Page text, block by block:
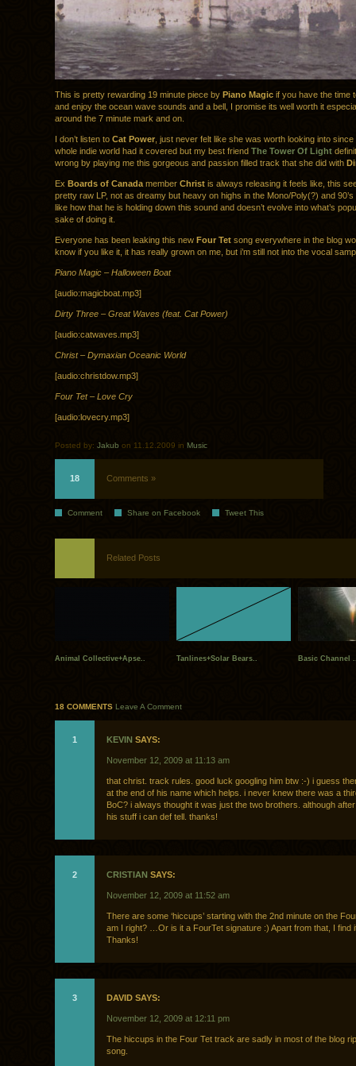
This is pretty rewarding 19 minute piece by Piano Magic if you have the time
and enjoy the ocean wave sounds and a bell, I promise its well worth it
around the 7 minute mark and on.
I don’t listen to Cat Power , just never felt like she was worth looking into
whole indie world had it covered but my best friend The Tower Of Light
wrong by playing me this gorgeous and passion filled track that she did with
Ex Boards of Canada member Christ is always releasing it feels like, this
pretty raw LP, not as dreamy but heavy on highs in the Mono/Poly(?) and
like how that he is holding down this sound and doesn’t evolve into what’s
sake of doing it.
Everyone has been leaking this new Four Tet song everywhere in the blog
know if you like it, it has really grown on me, but i’m still not into the vocal
Piano Magic – Halloween Boat
[audio:magicboat.mp3]
Dirty Three – Great Waves (feat. Cat Power)
[audio:catwaves.mp3]
Christ – Dymaxian Oceanic World
[audio:christdow.mp3]
Four Tet – Love Cry
[audio:lovecry.mp3]
Posted by: Jakub on 11.12.2009 in Music
18 Comments »
Comment Share on Facebook Tweet This
Related Posts
Animal Collective+Apse.. Tanlines+Solar Bears.. Basic Channel
18 COMMENTS Leave A Comment
1 KEVIN SAYS:
November 12, 2009 at 11:13 am
that christ. track rules. good luck googling him btw :-) i guess
at the end of his name which helps. i never knew there was a
BoC? i always thought it was just the two brothers. although
his stuff i can def tell. thanks!
2 CRISTIAN SAYS:
November 12, 2009 at 11:52 am
There are some ‘hiccups’ starting with the 2nd minute on the
am I right? …Or is it a FourTet signature :) Apart from that, I find
Thanks!
3 DAVID SAYS:
November 12, 2009 at 12:11 pm
The hiccups in the Four Tet track are sadly in most of the blog
song.